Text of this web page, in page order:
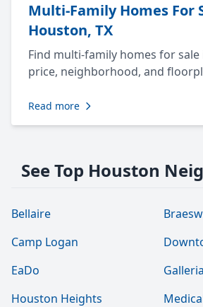
Multi-Family Homes For
Houston, TX
Find multi-family homes for
price, neighborhood, and
Read more
See Top Houston
Bellaire
Camp Logan
EaDo
Galleria
Houston Heights